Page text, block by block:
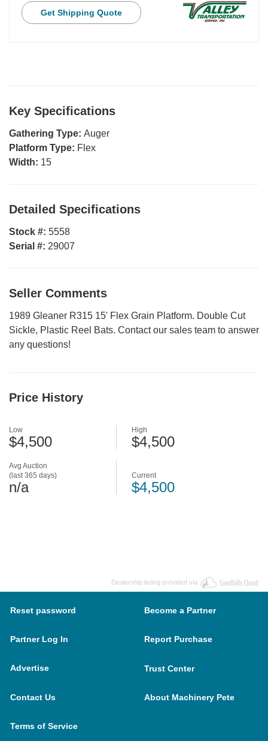
Get Shipping Quote
Key Specifications
Gathering Type: Auger
Platform Type: Flex
Width: 15
Detailed Specifications
Stock #: 5558
Serial #: 29007
Seller Comments
1989 Gleaner R315 15' Flex Grain Platform. Double Cut
Sickle, Plastic Reel Bats. Contact our sales team to answer
any questions!
Price History
Avg Auction
(last 365 days)
n/a
Low
$4,500
High
$4,500
Current
$4,500
Dealership listing provided via
Reset password Become a Partner
Partner Log In Report Purchase
Advertise Trust Center
Contact Us About Machinery Pete
Terms of Service